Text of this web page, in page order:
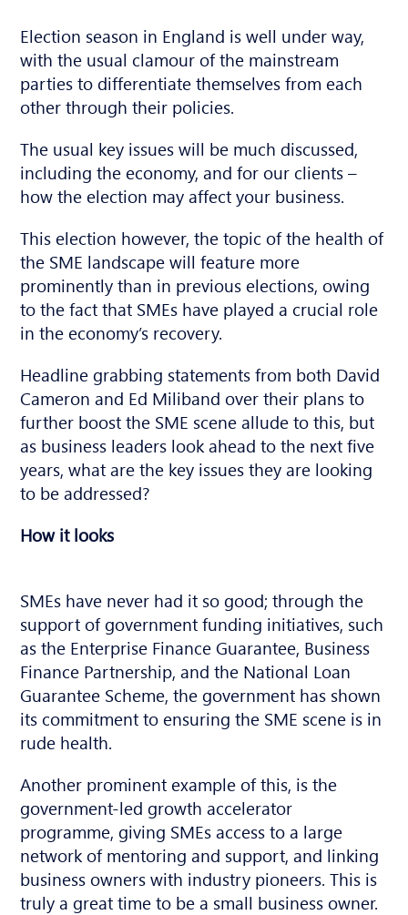
Election season in England is well under way,
with the usual clamour of the mainstream
parties to differentiate themselves from each
other through their policies.
The usual key issues will be much discussed,
including the economy, and for our clients –
how the election may affect your business.
This election however, the topic of the health of
the SME landscape will feature more
prominently than in previous elections, owing
to the fact that SMEs have played a crucial role
in the economy’s recovery.
Headline grabbing statements from both David
Cameron and Ed Miliband over their plans to
further boost the SME scene allude to this, but
as business leaders look ahead to the next five
years, what are the key issues they are looking
to be addressed?
How it looks
SMEs have never had it so good; through the
support of government funding initiatives, such
as the Enterprise Finance Guarantee, Business
Finance Partnership, and the National Loan
Guarantee Scheme, the government has shown
its commitment to ensuring the SME scene is in
rude health.
Another prominent example of this, is the
government-led growth accelerator
programme, giving SMEs access to a large
network of mentoring and support, and linking
business owners with industry pioneers. This is
truly a great time to be a small business owner.